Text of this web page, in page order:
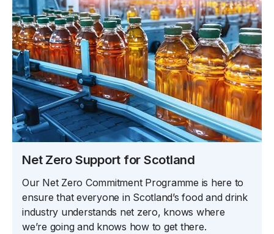
Net Zero Support for Scotland
Our Net Zero Commitment Programme is here to
ensure that everyone in Scotland’s food and drink
industry understands net zero, knows where
we’re going and knows how to get there.